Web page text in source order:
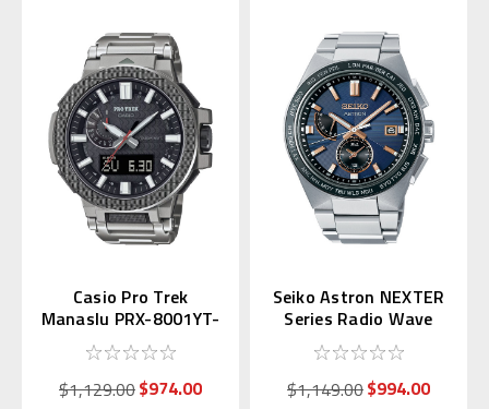
Casio Pro Trek
Manaslu PRX-8001YT-
7JF (Japan Exclusive)
$1,129.00$974.00
Seiko Astron NEXTER
Series Radio Wave
SBXY053
$1,149.00$994.00